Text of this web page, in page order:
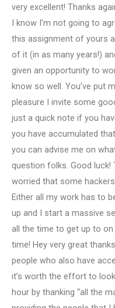
very excellent! Thanks
I know I’m not going to
this assignment of yours
of it (in as many years!)
given an opportunity to
know so well. You’ve put
pleasure I invite some
just a quick note if you
you have accumulated
you can advise me on
question folks. Good luck!
worried that some
Either all my work has to
up and I start a massive
all the time to get up to
time! Hey very great
people who also have
it’s worth the effort to
hour by thanking “all the